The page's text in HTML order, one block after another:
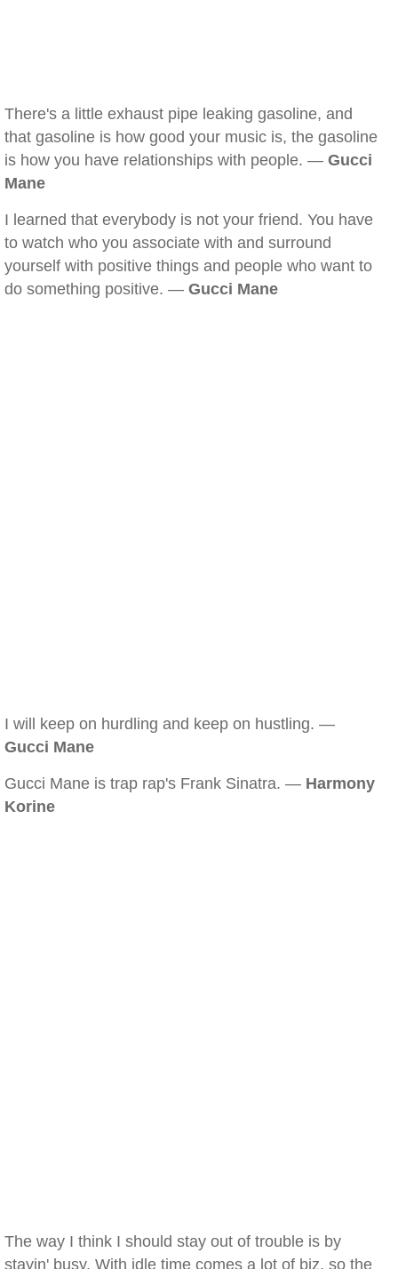
There's a little exhaust pipe leaking gasoline, and
that gasoline is how good your music is, the gasoline
is how you have relationships with people. — Gucci
Mane
I learned that everybody is not your friend. You have
to watch who you associate with and surround
yourself with positive things and people who want to
do something positive. — Gucci Mane
I will keep on hurdling and keep on hustling. —
Gucci Mane
Gucci Mane is trap rap's Frank Sinatra. — Harmony
Korine
The way I think I should stay out of trouble is by
stayin' busy. With idle time comes a lot of biz, so the